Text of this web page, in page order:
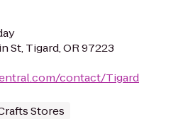
St, Tigard, OR 97223
contact/Tigard
Stores